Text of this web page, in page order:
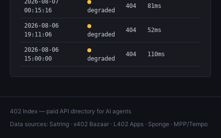
2026-08-07
00:15:16
degraded
404 81ms
2026-08-06
19:11:06
degraded
404 52ms
2026-08-06
15:00:00
degraded
404 110ms
402 Index — paid API directory for AI agents
Data sources: Satring · x402 Bazaar · L402 Apps · Sponge · MPP/Tempo